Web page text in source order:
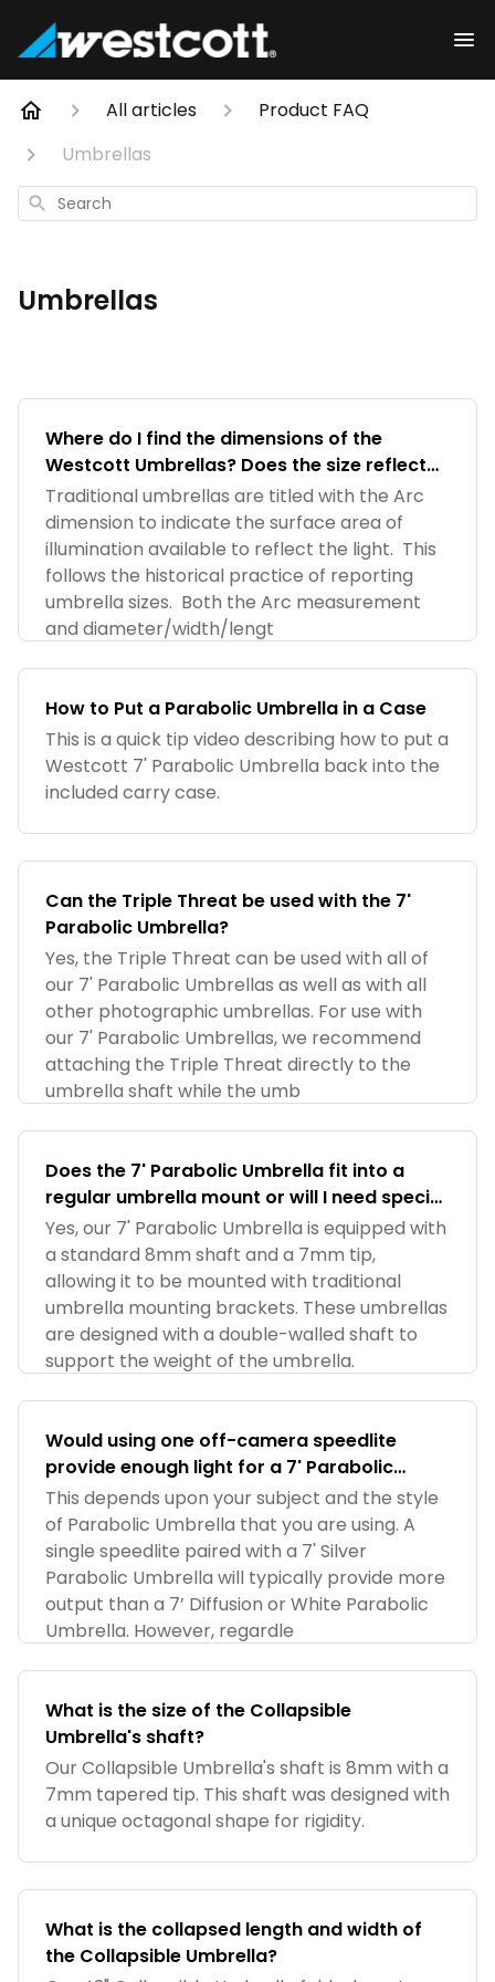
All articles
Product FAQ
Umbrellas
Search
Umbrellas
Where do I find the dimensions of the
Westcott Umbrellas? Does the size reflect
the Arc or the diameter of the Umbrella?
Traditional umbrellas are titled with the Arc
dimension to indicate the surface area of
illumination available to reflect the light. This
follows the historical practice of reporting
umbrella sizes. Both the Arc measurement
and diameter/width/lengt
How to Put a Parabolic Umbrella in a Case
This is a quick tip video describing how to put a
Westcott 7' Parabolic Umbrella back into the
included carry case.
Can the Triple Threat be used with the 7'
Parabolic Umbrella?
Yes, the Triple Threat can be used with all of
our 7' Parabolic Umbrellas as well as with all
other photographic umbrellas. For use with
our 7' Parabolic Umbrellas, we recommend
attaching the Triple Threat directly to the
umbrella shaft while the umb
Does the 7' Parabolic Umbrella fit into a
regular umbrella mount or will I need special
adapter?
Yes, our 7' Parabolic Umbrella is equipped with
a standard 8mm shaft and a 7mm tip,
allowing it to be mounted with traditional
umbrella mounting brackets. These umbrellas
are designed with a double-walled shaft to
support the weight of the umbrella.
Would using one off-camera speedlite
provide enough light for a 7' Parabolic
Umbrella?
This depends upon your subject and the style
of Parabolic Umbrella that you are using. A
single speedlite paired with a 7' Silver
Parabolic Umbrella will typically provide more
output than a 7’ Diffusion or White Parabolic
Umbrella. However, regardle
What is the size of the Collapsible
Umbrella's shaft?
Our Collapsible Umbrella's shaft is 8mm with a
7mm tapered tip. This shaft was designed with
a unique octagonal shape for rigidity.
What is the collapsed length and width of
the Collapsible Umbrella?